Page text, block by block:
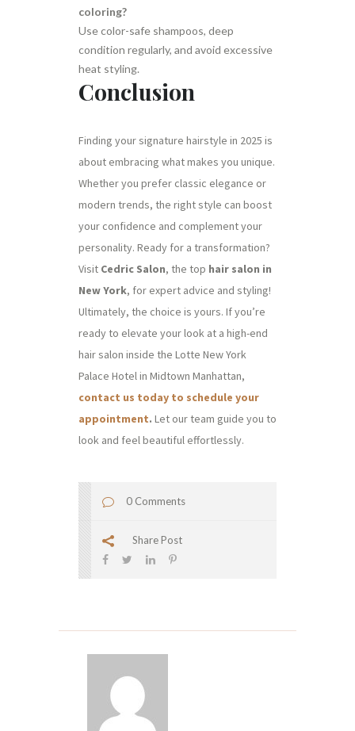
coloring?
Use color-safe shampoos, deep
condition regularly, and avoid excessive
heat styling.
Conclusion
Finding your signature hairstyle in 2025 is
about embracing what makes you unique.
Whether you prefer classic elegance or
modern trends, the right style can boost
your confidence and complement your
personality. Ready for a transformation?
Visit Cedric Salon, the top hair salon in
New York, for expert advice and styling!
Ultimately, the choice is yours. If you’re
ready to elevate your look at a high-end
hair salon inside the Lotte New York
Palace Hotel in Midtown Manhattan,
contact us today to schedule your
appointment. Let our team guide you to
look and feel beautiful effortlessly.
0 Comments
Share Post